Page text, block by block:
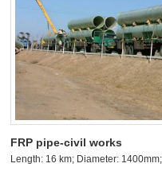
FRP pipe-civil works
Length: 16 km; Diameter: